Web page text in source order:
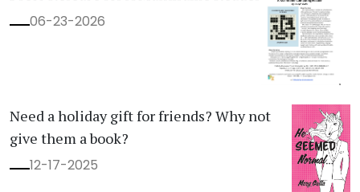
06-23-2026
Need a holiday gift for friends? Why not
give them a book?
12-17-2025